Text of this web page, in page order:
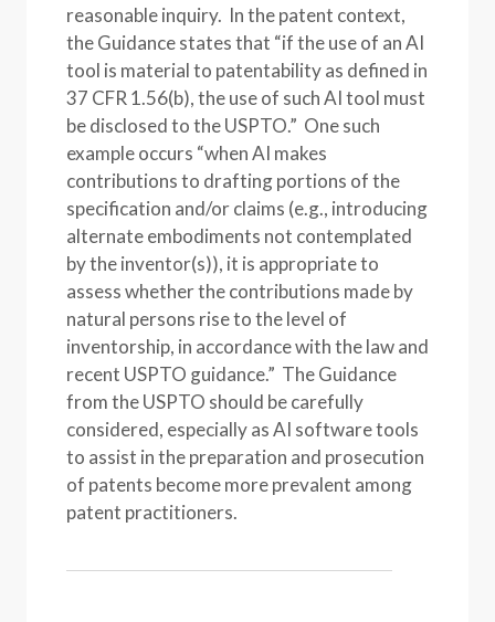
reasonable inquiry. In the patent context,
the Guidance states that “if the use of an AI
tool is material to patentability as defined in
37 CFR 1.56(b), the use of such AI tool must
be disclosed to the USPTO.” One such
example occurs “when AI makes
contributions to drafting portions of the
specification and/or claims (e.g., introducing
alternate embodiments not contemplated
by the inventor(s)), it is appropriate to
assess whether the contributions made by
natural persons rise to the level of
inventorship, in accordance with the law and
recent USPTO guidance.” The Guidance
from the USPTO should be carefully
considered, especially as AI software tools
to assist in the preparation and prosecution
of patents become more prevalent among
patent practitioners.